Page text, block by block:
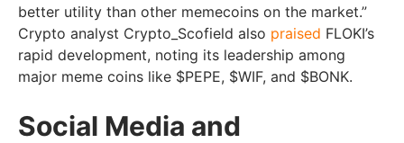
better utility than other memecoins on the market.”
Crypto analyst Crypto_Scofield also praised FLOKI’s
rapid development, noting its leadership among
major meme coins like $PEPE, $WIF, and $BONK.
Social Media and